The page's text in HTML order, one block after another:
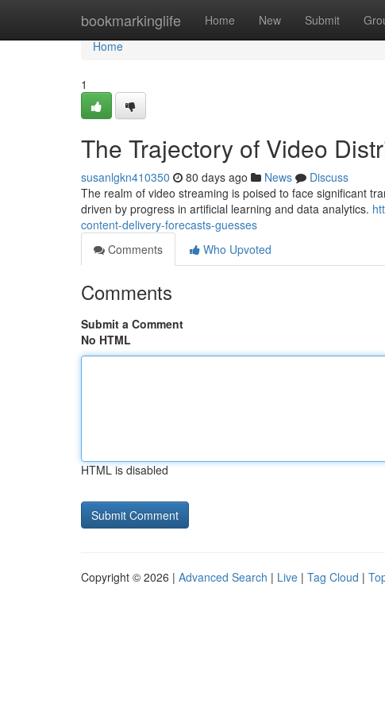
bookmarkinglife Home New Submit
Home
Home
1
The Trajectory of Video
susanlgkn410350 80 days ago News
Discuss
The realm of video streaming is poised to face significant
driven by progress in artificial learning and data analytics.
content-delivery-forecasts-guesses
Comments
Who Upvoted
Comments
Submit a Comment
No HTML
HTML is disabled
Copyright © 2026 | Advanced Search | Live | Tag Cloud |